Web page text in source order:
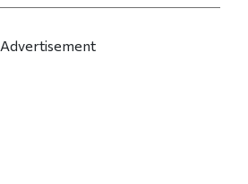
Advertisement